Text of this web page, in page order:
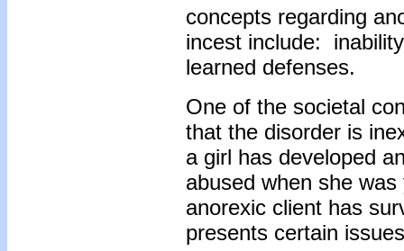
concepts regarding
incest include:
learned defenses.
One of the societal
that the disorder is
a girl has developed
abused when she
anorexic client has
presents certain